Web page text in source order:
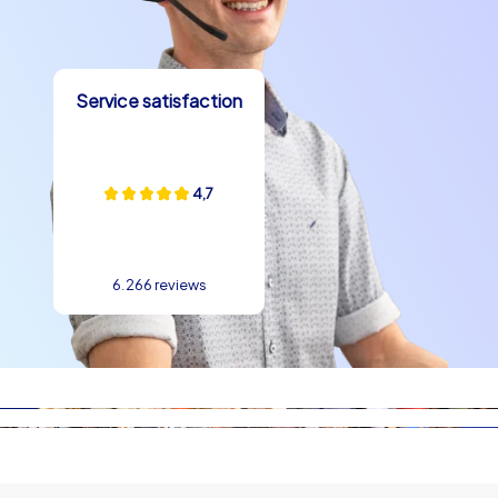
in the memory long term.
Why Prague is ideal
Prague is compact, easy to reach and offers something
for every taste, which is why a team building experience
in Prague is particularly effective. Short distances
between sights, a wide choice of accommodations and
diverse gastronomy make organization simple and the
time on site very efficient. Teams use these advantages
for intensive hours of shared activities without long
transfer times. The mix of urban structure and quiet
promenades along the Vltava creates optimal
conditions for varied tasks and relaxed conversations.
a shared adventure but also an investment in
collaboration.
Service satisfaction
4,7
6.266 reviews